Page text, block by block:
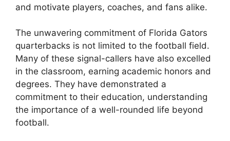
and motivate players, coaches, and fans alike.
The unwavering commitment of Florida Gators
quarterbacks is not limited to the football field.
Many of these signal-callers have also excelled
in the classroom, earning academic honors and
degrees. They have demonstrated a
commitment to their education, understanding
the importance of a well-rounded life beyond
football.